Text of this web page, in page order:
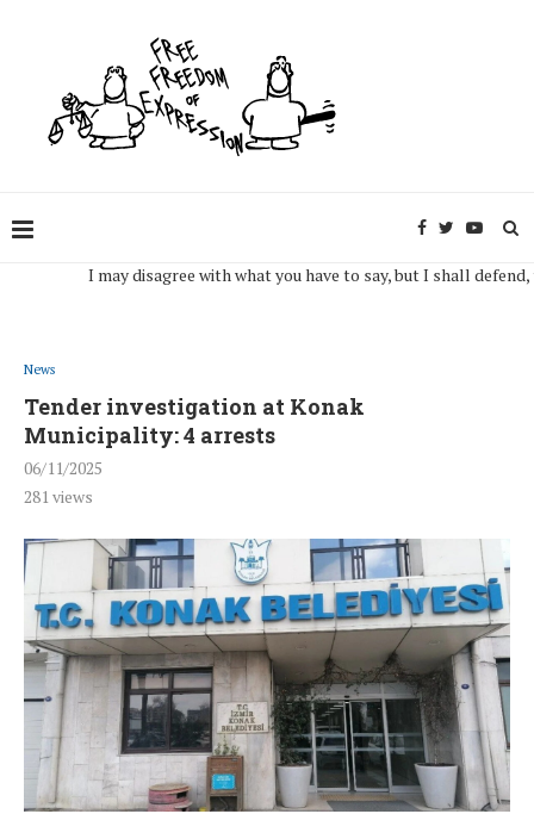
I may disagree with what you have to say, but I shall defend, to
News
Tender investigation at Konak
Municipality: 4 arrests
06/11/2025
281views